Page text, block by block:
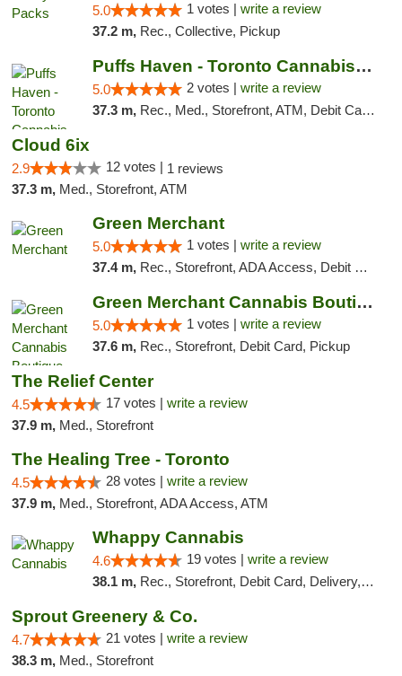
5.0 1 votes | write a review
37.2 m, Rec., Collective, Pickup
Puffs Haven - Toronto Cannabis Dispensary
5.0 2 votes | write a review
37.3 m, Rec., Med., Storefront, ATM, Debit Card, Delivery
Cloud 6ix
2.9 12 votes | 1 reviews
37.3 m, Med., Storefront, ATM
Green Merchant
5.0 1 votes | write a review
37.4 m, Rec., Storefront, ADA Access, Debit Card, Pickup
Green Merchant Cannabis Boutique (Liberty ...
5.0 1 votes | write a review
37.6 m, Rec., Storefront, Debit Card, Pickup
The Relief Center
4.5 17 votes | write a review
37.9 m, Med., Storefront
The Healing Tree - Toronto
4.5 28 votes | write a review
37.9 m, Med., Storefront, ADA Access, ATM
Whappy Cannabis
4.6 19 votes | write a review
38.1 m, Rec., Storefront, Debit Card, Delivery, Pickup
Sprout Greenery & Co.
4.7 21 votes | write a review
38.3 m, Med., Storefront